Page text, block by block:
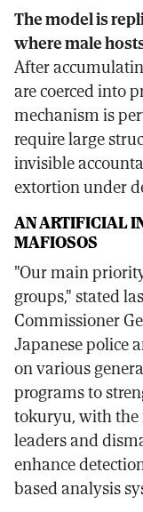
The model is
where male
After
are coerced into
mechanism is
require large
invisible
extortion under
AN ARTIFICIAL
MAFIOSOS
"Our main
groups," stated
Commissioner
Japanese police
on various
programs to
tokuryu, with
leaders and
enhance
based analysis